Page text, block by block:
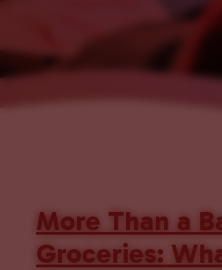
More Than a
Groceries: